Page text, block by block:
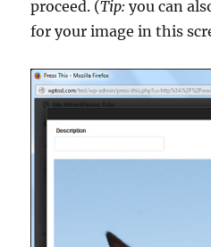
proceed. (Tip: you can
for your image in this